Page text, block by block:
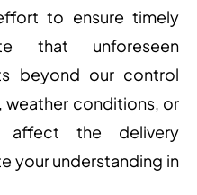
to ensure timely
that unforeseen
beyond our control
weather conditions, or
affect the delivery
your understanding in